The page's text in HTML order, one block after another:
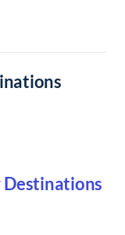
Destinations